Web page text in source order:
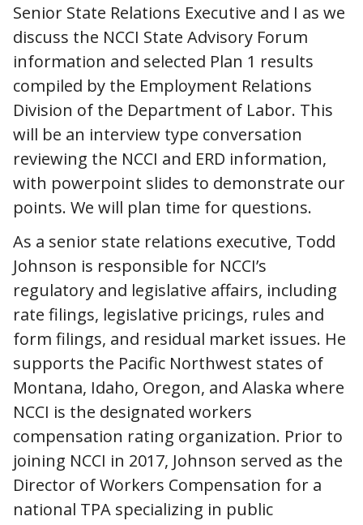
Senior State Relations Executive and I as we
discuss the NCCI State Advisory Forum
information and selected Plan 1 results
compiled by the Employment Relations
Division of the Department of Labor. This
will be an interview type conversation
reviewing the NCCI and ERD information,
with powerpoint slides to demonstrate our
points. We will plan time for questions.
As a senior state relations executive, Todd
Johnson is responsible for NCCI’s
regulatory and legislative affairs, including
rate filings, legislative pricings, rules and
form filings, and residual market issues. He
supports the Pacific Northwest states of
Montana, Idaho, Oregon, and Alaska where
NCCI is the designated workers
compensation rating organization. Prior to
joining NCCI in 2017, Johnson served as the
Director of Workers Compensation for a
national TPA specializing in public